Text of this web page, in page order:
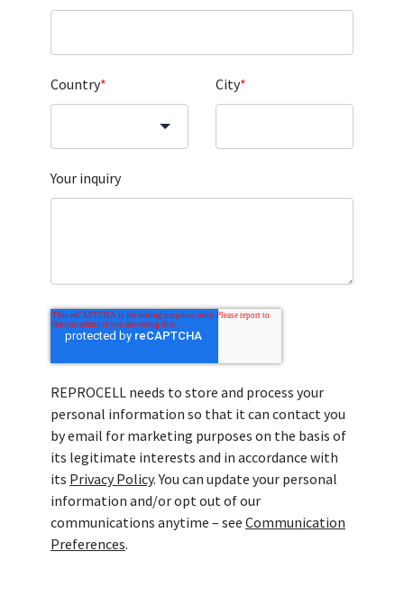
Country* City*
Your inquiry
REPROCELL needs to store and process your
personal information so that it can contact you
by email for marketing purposes on the basis of
its legitimate interests and in accordance with
its Privacy Policy. You can update your personal
information and/or opt out of our
communications anytime – see Communication
Preferences.